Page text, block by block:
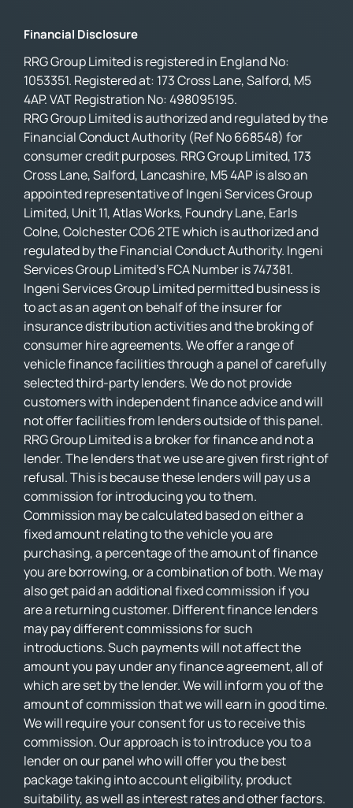
Financial Disclosure
RRG Group Limited is registered in England No:
1053351. Registered at: 173 Cross Lane, Salford, M5
4AP. VAT Registration No: 498095195.
RRG Group Limited is authorized and regulated by the
Financial Conduct Authority (Ref No 668548) for
consumer credit purposes. RRG Group Limited, 173
Cross Lane, Salford, Lancashire, M5 4AP is also an
appointed representative of Ingeni Services Group
Limited, Unit 11, Atlas Works, Foundry Lane, Earls
Colne, Colchester CO6 2TE which is authorized and
regulated by the Financial Conduct Authority. Ingeni
Services Group Limited’s FCA Number is 747381.
Ingeni Services Group Limited permitted business is
to act as an agent on behalf of the insurer for
insurance distribution activities and the broking of
consumer hire agreements. We offer a range of
vehicle finance facilities through a panel of carefully
selected third-party lenders. We do not provide
customers with independent finance advice and will
not offer facilities from lenders outside of this panel.
RRG Group Limited is a broker for finance and not a
lender. The lenders that we use are given first right of
refusal. This is because these lenders will pay us a
commission for introducing you to them.
Commission may be calculated based on either a
fixed amount relating to the vehicle you are
purchasing, a percentage of the amount of finance
you are borrowing, or a combination of both. We may
also get paid an additional fixed commission if you
are a returning customer. Different finance lenders
may pay different commissions for such
introductions. Such payments will not affect the
amount you pay under any finance agreement, all of
which are set by the lender. We will inform you of the
amount of commission that we will earn in good time.
We will require your consent for us to receive this
commission. Our approach is to introduce you to a
lender on our panel who will offer you the best
package taking into account eligibility, product
suitability, as well as interest rates and other factors.